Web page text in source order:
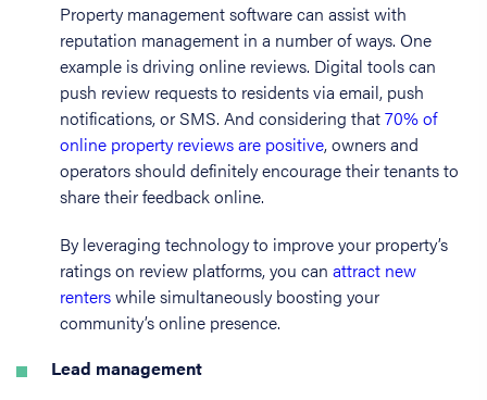
Property management software can assist with
reputation management in a number of ways. One
example is driving online reviews. Digital tools can
push review requests to residents via email, push
notifications, or SMS. And considering that70% of
online property reviews are positive, owners and
operators should definitely encourage their tenants to
share their feedback online.
By leveraging technology to improve your property’s
ratings on review platforms, you can attract new
renterswhile simultaneously boosting your
community’s online presence.
Lead management